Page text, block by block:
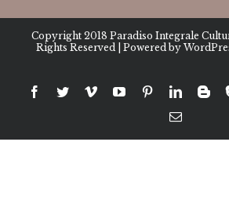
Copyright 2018 Paradiso Integrale
Rights Reserved | Powered by
facebook
twittervimeoyoutubepinterestlinkedin
Email